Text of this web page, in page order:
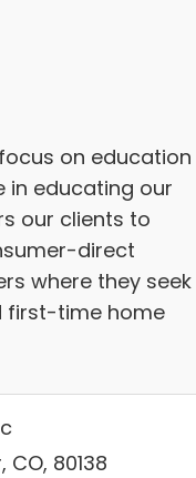
on education
in educating our
our clients to
direct
where they seek
first-time home
CO, 80138